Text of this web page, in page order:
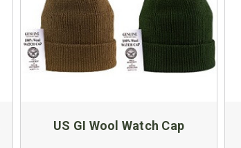
US GI Wool Watch Cap